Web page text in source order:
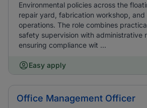
Environmental policies across the
repair yard, fabrication workshop, and
operations. The role combines
safety supervision with administrative
ensuring compliance wit ...
Easy apply
Office Management Officer